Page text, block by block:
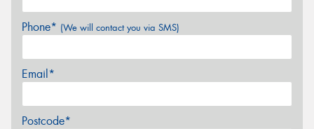
Phone* (We will contact you via SMS)
Email*
Postcode*